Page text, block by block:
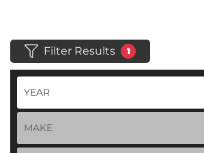
Filter Results 1